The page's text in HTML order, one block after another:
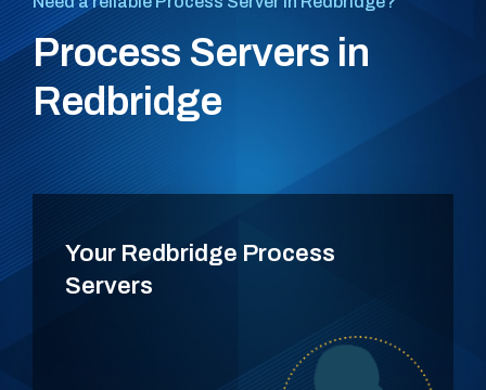
Process Servers in
Redbridge
Your Redbridge Process
Servers